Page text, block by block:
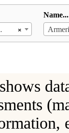
×
Name...